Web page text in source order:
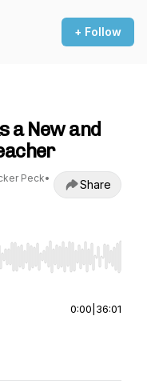
+ Follow
a New and
Peck•
Share
Home/End to jump to
0:00 36:01